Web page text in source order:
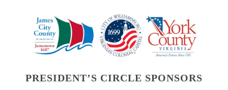
PRESIDENT’S CIRCLE SPONSORS